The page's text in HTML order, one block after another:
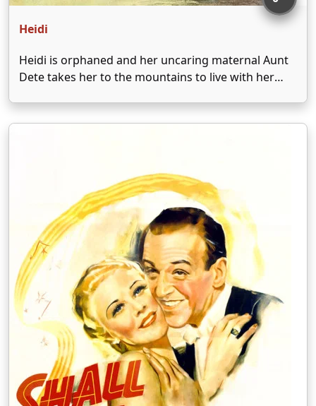
Heidi
Heidi is orphaned and her uncaring maternal Aunt
Dete takes her to the mountains to live with her
Kramer. Heidi brings her grandfather back into
mountain society through her sweet ways and